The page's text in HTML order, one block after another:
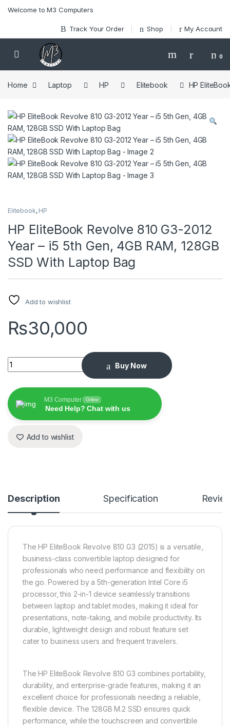
Welcome to M3 Computers
Track Your Order Shop My Account
0
Home Laptop HP Elitebook HP
Elitebook, HP
HP EliteBook Revolve 810 G3-2012
Year – i5 5th Gen, 4GB RAM, 128GB
SSD With Laptop Bag
Add to wishlist
₨30,000
HP EliteBook Revolve 810 G3-2012 Year – i5 5th Gen, 4GB
Buy Now
M3 Computer Online
Need Help? Chat with us
Add to wishlist
Description Specification
The HP EliteBook Revolve 810 G3 (2015) is a versatile,
business-class convertible laptop designed for
professionals who need performance and flexibility on
the go. Powered by a 5th-generation Intel Core i5
processor, this 2-in-1 device seamlessly transitions
between laptop and tablet modes, making it ideal for
presentations, note-taking, and mobile productivity. Its
durable, lightweight design and robust feature set
cater to business users and frequent travelers.
The HP EliteBook Revolve 810 G3 combines portability,
durability, and enterprise-grade features, making it an
excellent choice for professionals needing a reliable,
flexible device. The 128GB M.2 SSD ensures quick
performance, while the touchscreen and convertible